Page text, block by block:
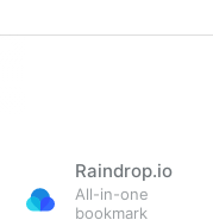
Raindrop.io
All-in-one
bookmark